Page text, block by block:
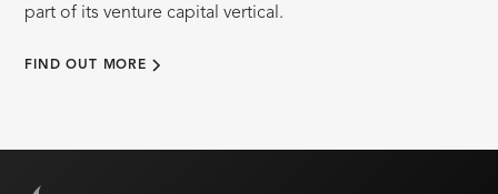
part of its venture capital vertical.
FIND OUT MORE